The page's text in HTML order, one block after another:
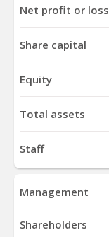
Net profit or loss
Share capital
Equity
Total assets
Staff
Management
Shareholders